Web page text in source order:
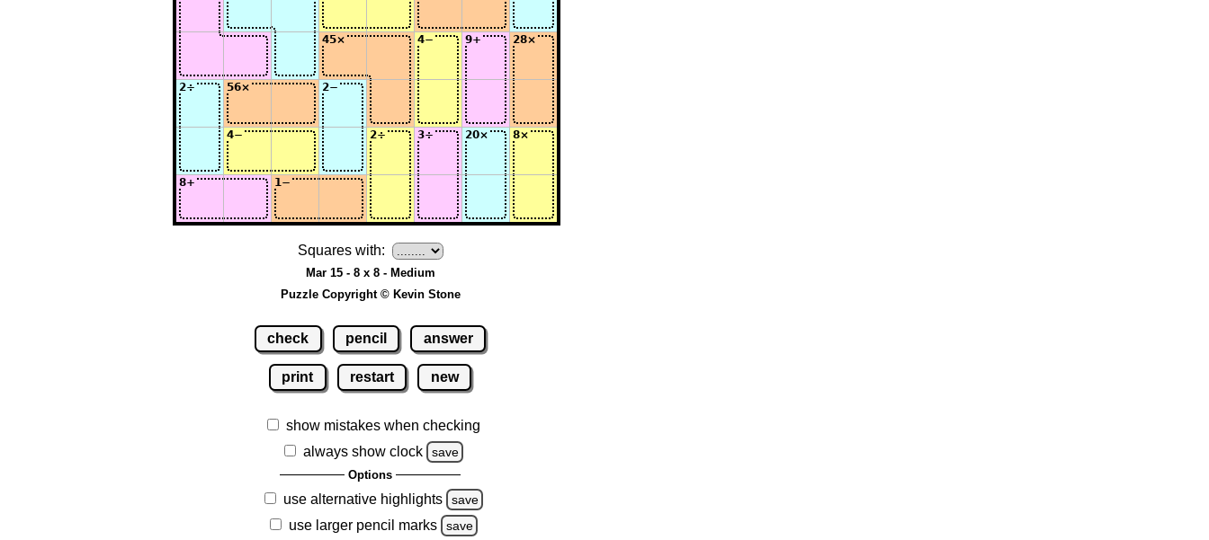
Squares with:
Mar 15 - 8 x 8 - Medium
Puzzle Copyright © Kevin Stone
check pencil answer
print restart new
show mistakes when checking
always show clock
save
Options
use alternative highlights save
use larger pencil marks save